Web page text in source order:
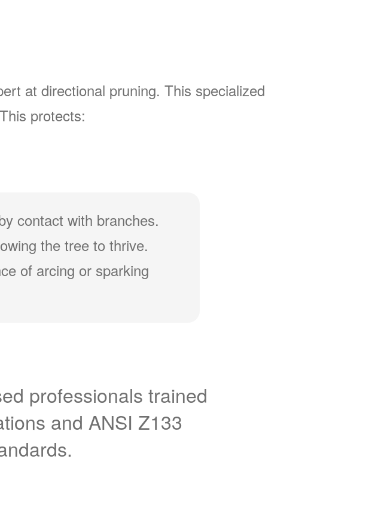
at directional pruning. This specialized
protects:
contact with branches.
the tree to thrive.
of arcing or sparking
professionals trained
and ANSI Z133